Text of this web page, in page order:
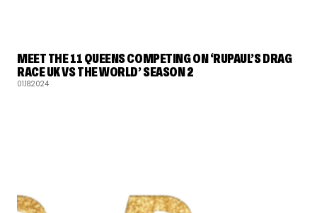
MEET THE 11 QUEENS COMPETING ON ‘RUPAUL’S DRAG
RACE UK VS THE WORLD’ SEASON 2
01.18.2024